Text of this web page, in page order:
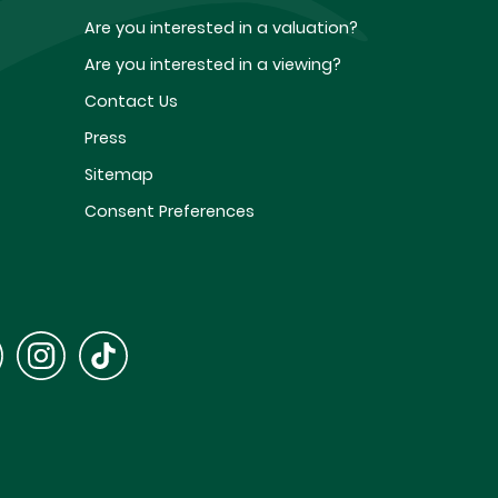
Are you interested in a valuation?
Are you interested in a viewing?
Contact Us
Press
Sitemap
Consent Preferences